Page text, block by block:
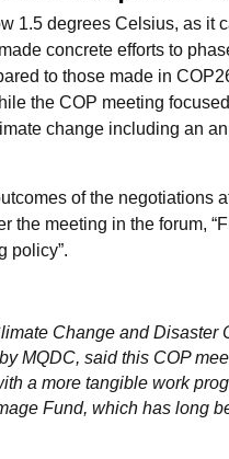
1.5 degrees Celsius, as it
concrete efforts to
to those made in
the COP meeting
change including an
of the negotiations
the meeting in the forum,
policy”.
Change and Disaster
MQDC, said this COP
a more tangible work
Fund, which has long